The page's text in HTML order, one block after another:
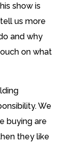
show is
us more
and why
on what
We
buying are
they like